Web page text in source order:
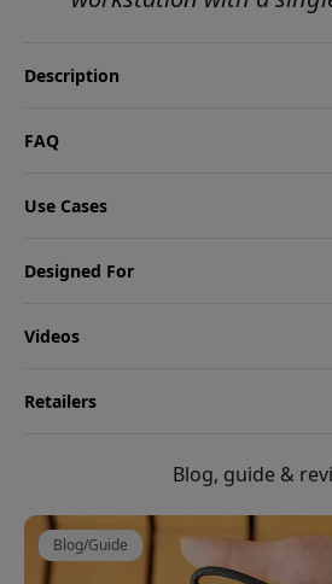
Description
FAQ
Use Cases
Designed For
Videos
Retailers
Blog, guide &
Blog/Guide